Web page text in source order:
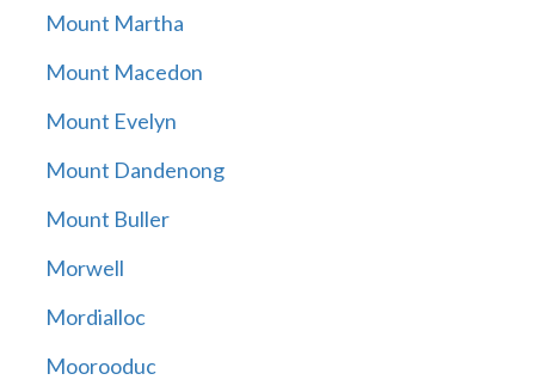
Mount Martha
Mount Macedon
Mount Evelyn
Mount Dandenong
Mount Buller
Morwell
Mordialloc
Moorooduc